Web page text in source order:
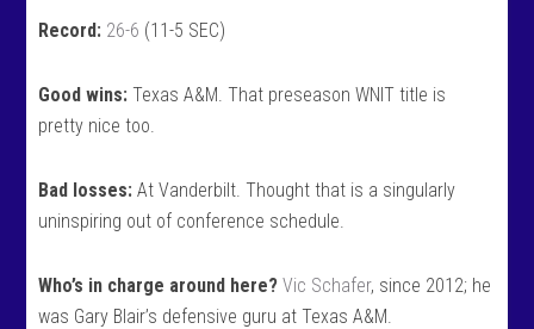
Record: 26-6 (11-5 SEC)
Good wins: Texas A&M. That preseason WNIT title is
pretty nice too.
Bad losses: At Vanderbilt. Thought that is a singularly
uninspiring out of conference schedule.
Who’s in charge around here? Vic Schafer, since 2012; he
was Gary Blair’s defensive guru at Texas A&M.